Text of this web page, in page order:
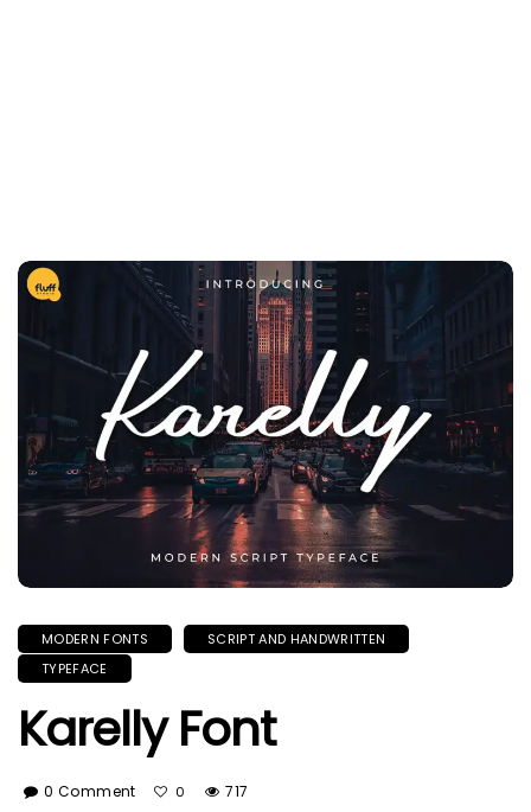
MODERN FONTS
SCRIPT AND HANDWRITTEN
TYPEFACE
Karelly Font
0 Comment 0 717